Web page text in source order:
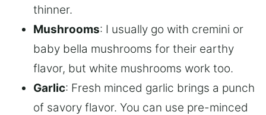
thinner.
Mushrooms: I usually go with cremini or
baby bella mushrooms for their earthy
flavor, but white mushrooms work too.
Garlic: Fresh minced garlic brings a punch
of savory flavor. You can use pre-minced